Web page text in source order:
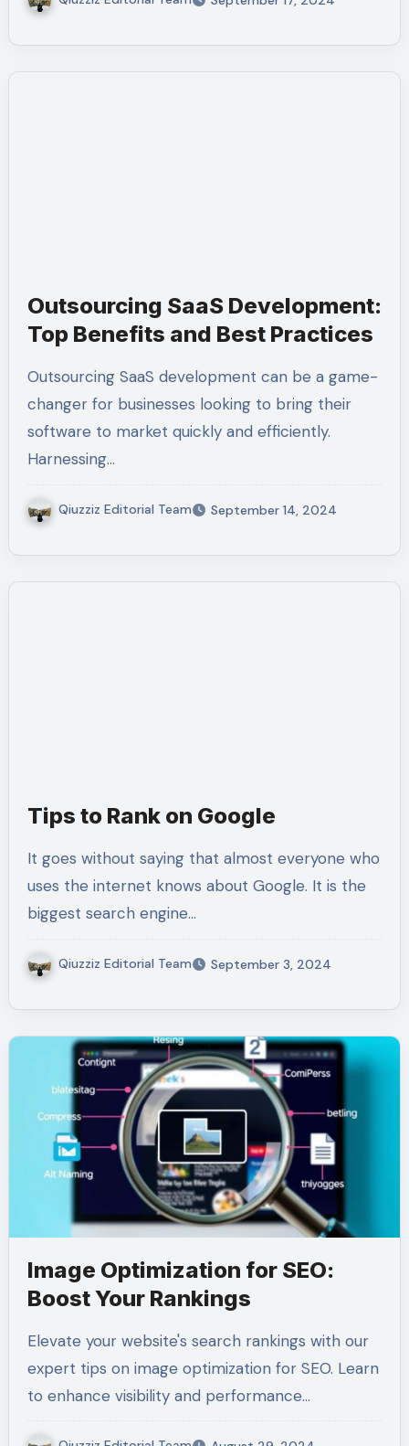
Outsourcing SaaS Development:
Top Benefits and Best Practices
Outsourcing SaaS development can be a game-
changer for businesses looking to bring their
software to market quickly and efficiently.
Harnessing…
Qiuzziz Editorial Team September 14, 2024
Tips to Rank on Google
It goes without saying that almost everyone who
uses the internet knows about Google. It is the
biggest search engine…
Qiuzziz Editorial Team September 3, 2024
Image Optimization for SEO:
Boost Your Rankings
Elevate your website's search rankings with our
expert tips on image optimization for SEO. Learn
to enhance visibility and performance…